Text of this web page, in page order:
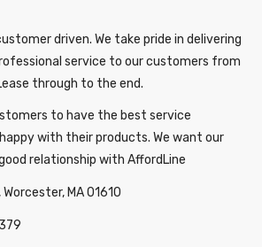
driven. We take pride in delivering
service to our customers from
through to the end.
to have the best service
with their products. We want our
relationship with AffordLine
MA 01610